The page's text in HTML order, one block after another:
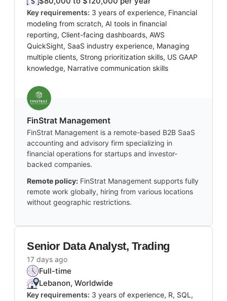
Key requirements: 3 years of experience, Financial
modeling from scratch, AI tools in financial
reporting, Client-facing dashboards, AWS
QuickSight, SaaS industry experience, Managing
multiple clients, Strong prioritization skills, US GAAP
knowledge, Narrative communication skills
FinStrat Management
FinStrat Management is a remote-based B2B SaaS
accounting and advisory firm specializing in
financial operations for startups and investor-
backed companies.
Remote policy: FinStrat Management supports fully
remote work globally, hiring from various locations
without geographic restrictions.
Senior Data Analyst, Trading
17 days ago
Full-time
Lebanon, Worldwide
Key requirements: 3 years of experience, R, SQL,